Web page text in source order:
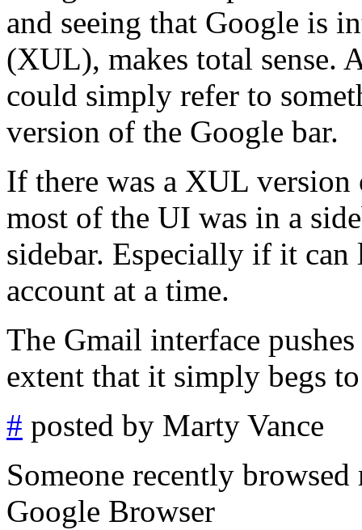
and seeing that Google is
(XUL), makes total sense.
could simply refer to
version of the Google bar.
If there was a XUL version
most of the UI was in a
sidebar. Especially if it
account at a time.
The Gmail interface
extent that it simply begs
# posted by Marty Vance
Someone recently
Google Browser